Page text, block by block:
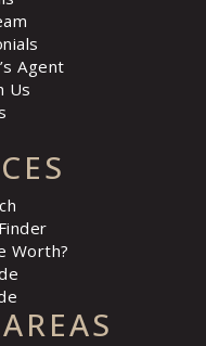
Worth?
Agent
Us